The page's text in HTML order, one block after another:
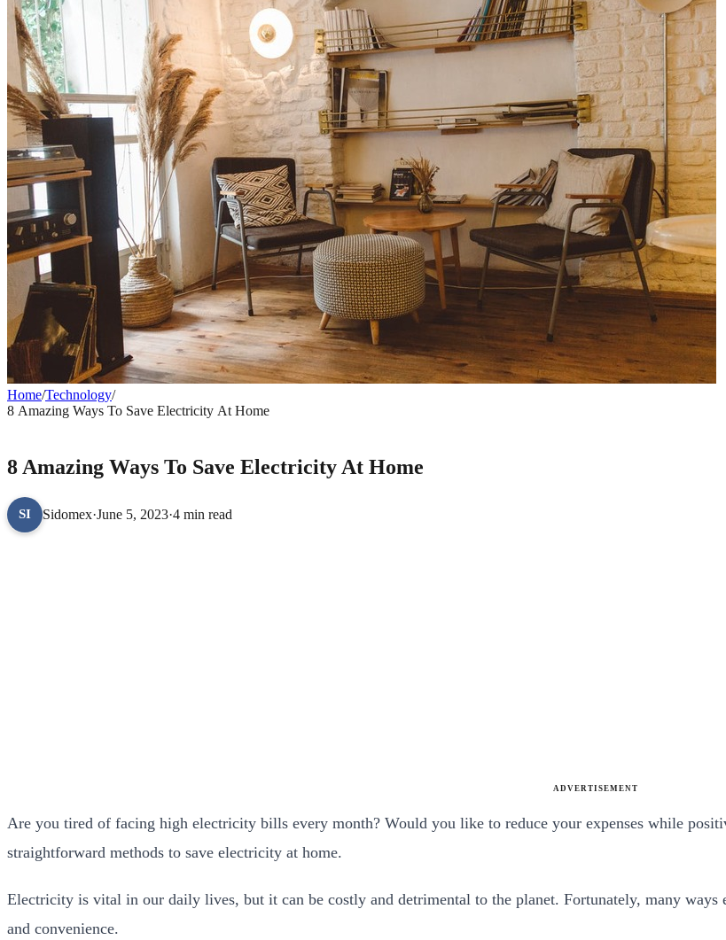
Home/Technology/
8 Amazing Ways To Save Electricity At Home
8 Amazing Ways To Save Electricity At Home
SI Sidomex·June 5, 2023·4 min read
ADVERTISEMENT
Are you tired of facing high electricity bills every month? Would you like to reduce your expenses while
straightforward methods to save electricity at home.
Electricity is vital in our daily lives, but it can be costly and detrimental to the planet. Fortunately, many
and convenience.